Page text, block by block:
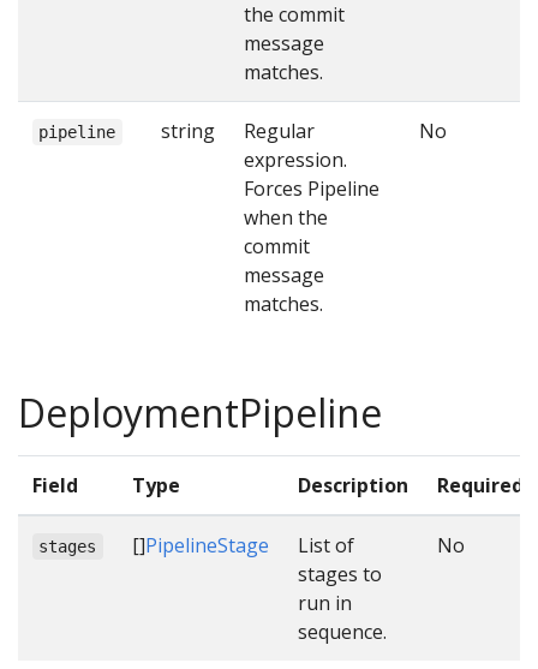
the commit
message
matches.
pipeline string
Regular
expression.
Forces Pipeline
when the
commit
message
matches.
No
DeploymentPipeline
Field Type Description Required
stages []PipelineStage
List of
stages to
run in
sequence.
No